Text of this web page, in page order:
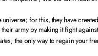
universe; for this, they have
army by making it fight
the only way to regain your